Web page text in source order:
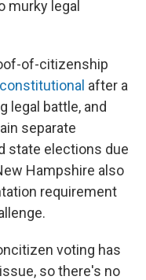
murky legal
of-citizenship
after a
legal battle, and
separate
state elections due
Hampshire also
requirement
voting has
so there's no